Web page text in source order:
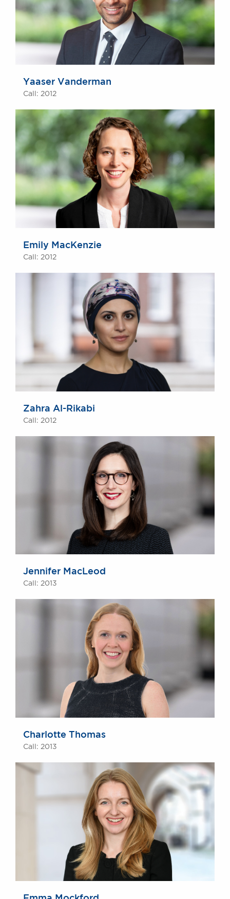
Yaaser Vanderman
Call: 2012
Emily MacKenzie
Call: 2012
Zahra Al-Rikabi
Call: 2012
Jennifer MacLeod
Call: 2013
Charlotte Thomas
Call: 2013